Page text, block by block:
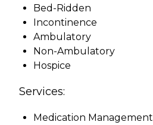
Bed-Ridden
Incontinence
Ambulatory
Non-Ambulatory
Hospice
Services:
Medication Management